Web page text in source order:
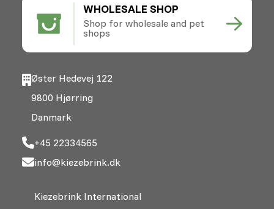
WHOLESALE SHOP
Shop for wholesale and pet
shops
Øster Hedevej 122
9800 Hjørring
Danmark
+45 22334565
info@kiezebrink.dk
Kiezebrink International